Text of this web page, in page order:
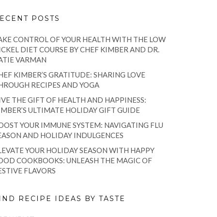
POSTS
CONTROL OF YOUR HEALTH WITH THE LOW
DIET COURSE BY CHEF KIMBER AND DR.
VARMAN
KIMBER’S GRATITUDE: SHARING LOVE
RECIPES AND YOGA
THE GIFT OF HEALTH AND HAPPINESS:
ULTIMATE HOLIDAY GIFT GUIDE
YOUR IMMUNE SYSTEM: NAVIGATING FLU
AND HOLIDAY INDULGENCES
YOUR HOLIDAY SEASON WITH HAPPY
COOKBOOKS: UNLEASH THE MAGIC OF
FLAVORS
RECIPE IDEAS BY TASTE